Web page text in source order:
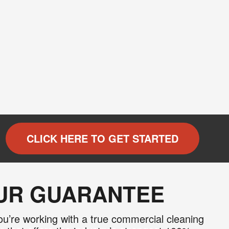
CLICK HERE TO GET STARTED
GUARANTEE
working with a true commercial cleaning
offers
I